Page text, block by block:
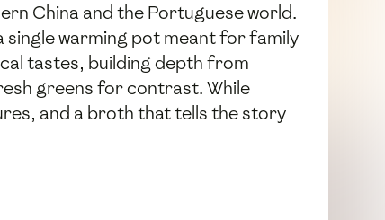
China and the Portuguese world.
warming pot meant for family
tastes, building depth from
greens for contrast. While
and a broth that tells the story